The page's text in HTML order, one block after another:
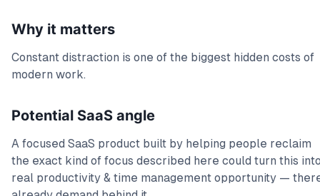
Why it matters
Constant distraction is one of the biggest hidden costs of
modern work.
Potential SaaS angle
A focused SaaS product built by helping people reclaim
the exact kind of focus described here could turn this
real productivity & time management opportunity —